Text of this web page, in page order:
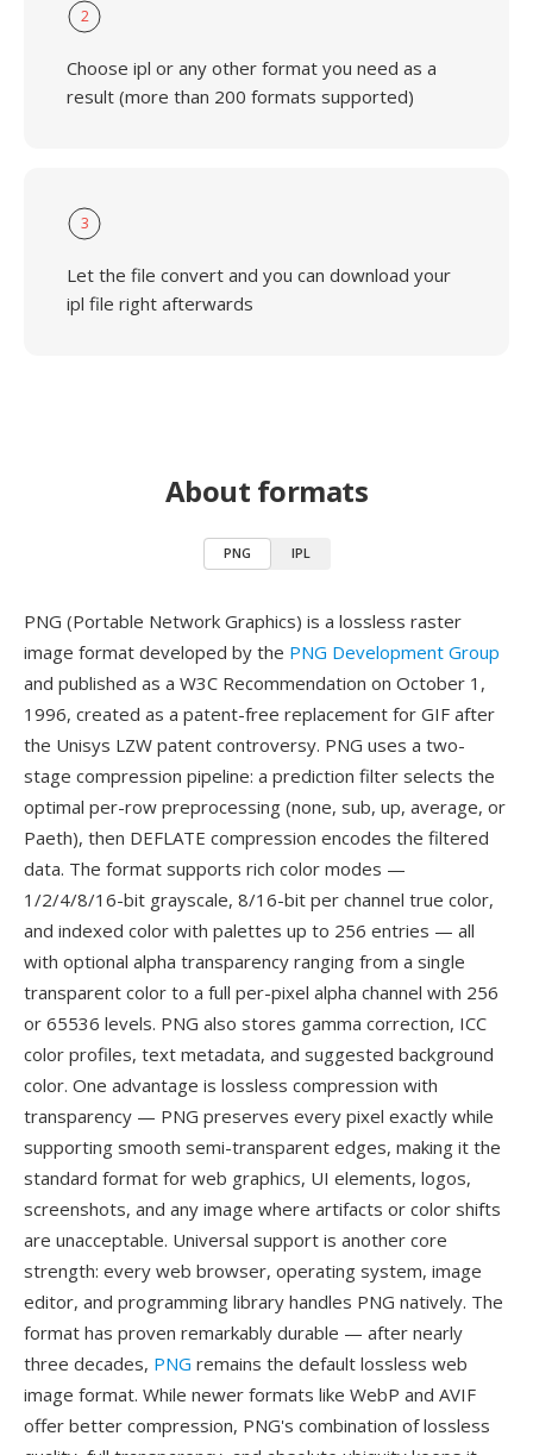
2
Choose ipl or any other format you need as a
result (more than 200 formats supported)
3
Let the file convert and you can download your
ipl file right afterwards
About formats
PNG IPL
PNG (Portable Network Graphics) is a lossless raster
image format developed by the PNG Development Group
and published as a W3C Recommendation on October 1,
1996, created as a patent-free replacement for GIF after
the Unisys LZW patent controversy. PNG uses a two-
stage compression pipeline: a prediction filter selects the
optimal per-row preprocessing (none, sub, up, average, or
Paeth), then DEFLATE compression encodes the filtered
data. The format supports rich color modes —
1/2/4/8/16-bit grayscale, 8/16-bit per channel true color,
and indexed color with palettes up to 256 entries — all
with optional alpha transparency ranging from a single
transparent color to a full per-pixel alpha channel with 256
or 65536 levels. PNG also stores gamma correction, ICC
color profiles, text metadata, and suggested background
color. One advantage is lossless compression with
transparency — PNG preserves every pixel exactly while
supporting smooth semi-transparent edges, making it the
standard format for web graphics, UI elements, logos,
screenshots, and any image where artifacts or color shifts
are unacceptable. Universal support is another core
strength: every web browser, operating system, image
editor, and programming library handles PNG natively. The
format has proven remarkably durable — after nearly
three decades, PNG remains the default lossless web
image format. While newer formats like WebP and AVIF
offer better compression, PNG's combination of lossless